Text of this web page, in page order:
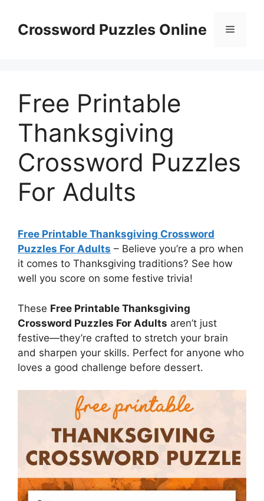
contentCrossword Puzzles Online Menu
Free Printable
Thanksgiving
Crossword Puzzles
For Adults
Free Printable Thanksgiving Crossword
Puzzles For Adults – Believe you’re a pro when
it comes to Thanksgiving traditions? See how
well you score on some festive trivia!
These Free Printable Thanksgiving
Crossword Puzzles For Adults aren’t just
festive—they’re crafted to stretch your brain
and sharpen your skills. Perfect for anyone who
loves a good challenge before dessert.